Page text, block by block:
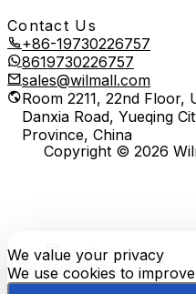
Contact Us
+86-19730226757
8619730226757
sales@wilmall.com
Room 2211, 22nd Floor,
Danxia Road, Yueqing
Province, China
Copyright © 2026
We value your privacy
We use cookies to
E-
mail WhatsApp TOP